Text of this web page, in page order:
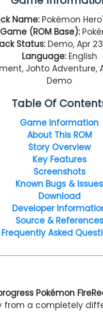
Name:Pokémon
(ROM Base):
Status:Demo, Apr
Language:English
Johto Adventure,
Demo
Table Of
Game Information
About This ROM
Story Overview
Key Features
Screenshots
Known Bugs & Issues
Download
Developer
Source & References
Frequently Asked
Pokémon
from a completely